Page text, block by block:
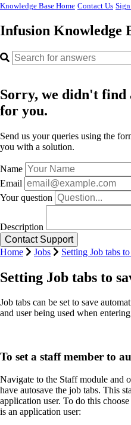
Knowledge Base Home Contact Us
Infusion Knowledge
Sorry, we didn't find
for you.
Send us your queries using the
you with a solution.
Name
Email
Your question
Description
Home Jobs Setting Job tabs
Setting Job tabs to
Job tabs can be set to save
and user being used when
To set a staff member to
Navigate to the Staff module and
have autosave the job tabs. This
application user. To do this
is an application user: